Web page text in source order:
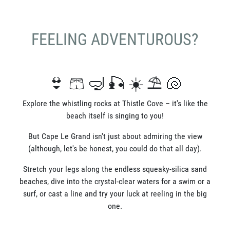
FEELING ADVENTUROUS?
👙 🩳 🤿 🎣 ☀️ ⛱️ 🐚
Explore the whistling rocks at Thistle Cove – it's like the
beach itself is singing to you!
But Cape Le Grand isn't just about admiring the view
(although, let's be honest, you could do that all day).
Stretch your legs along the endless squeaky-silica sand
beaches, dive into the crystal-clear waters for a swim or a
surf, or cast a line and try your luck at reeling in the big
one.